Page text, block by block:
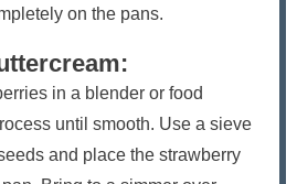
on the pans.
in a blender or food
until smooth. Use a sieve
and place the strawberry